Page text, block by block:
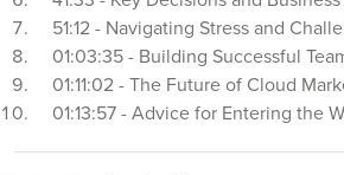
51:12 - Navigating Stress and
01:03:35 - Building Successful
01:11:02 - The Future of Cloud
01:13:57 - Advice for Entering the